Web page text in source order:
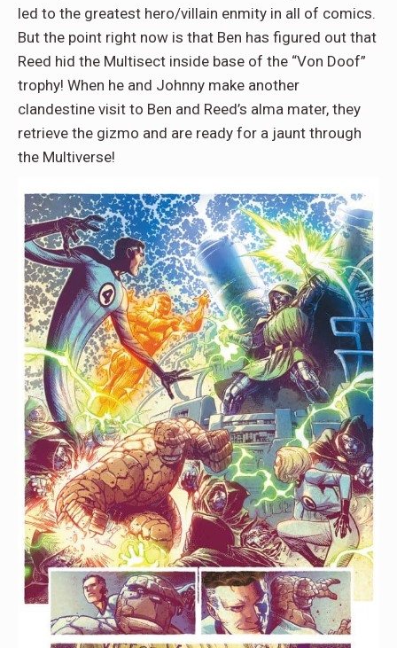
led to the greatest hero/villain enmity in all of comics.
But the point right now is that Ben has figured out that
Reed hid the Multisect inside base of the “Von Doof”
trophy! When he and Johnny make another
clandestine visit to Ben and Reed’s alma mater, they
retrieve the gizmo and are ready for a jaunt through
the Multiverse!